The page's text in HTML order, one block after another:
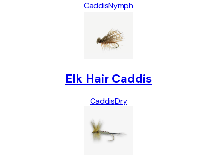
CaddisNymph
Elk Hair Caddis
CaddisDry